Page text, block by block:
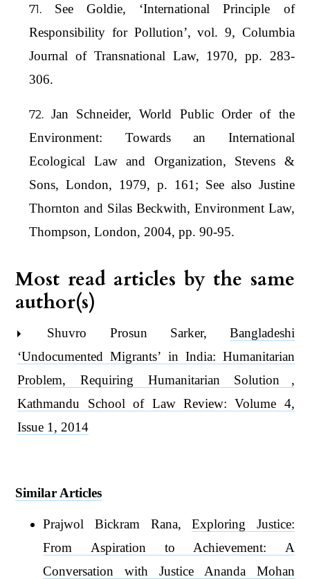
See Goldie, ‘International Principle of
Responsibility for Pollution’, vol. 9, Columbia
Journal of Transnational Law, 1970, pp. 283-
306.
Jan Schneider, World Public Order of the
Environment: Towards an International
Ecological Law and Organization, Stevens &
Sons, London, 1979, p. 161; See also Justine
Thornton and Silas Beckwith, Environment Law,
Thompson, London, 2004, pp. 90-95.
Most read articles by the same
author(s)
Shuvro Prosun Sarker, Bangladeshi
‘Undocumented Migrants’ in India: Humanitarian
Problem, Requiring Humanitarian Solution,
Kathmandu School of Law Review: Volume 4,
Issue 1, 2014
Similar Articles
Prajwol Bickram Rana,Exploring Justice:
From Aspiration to Achievement: A
Conversation with Justice Ananda Mohan